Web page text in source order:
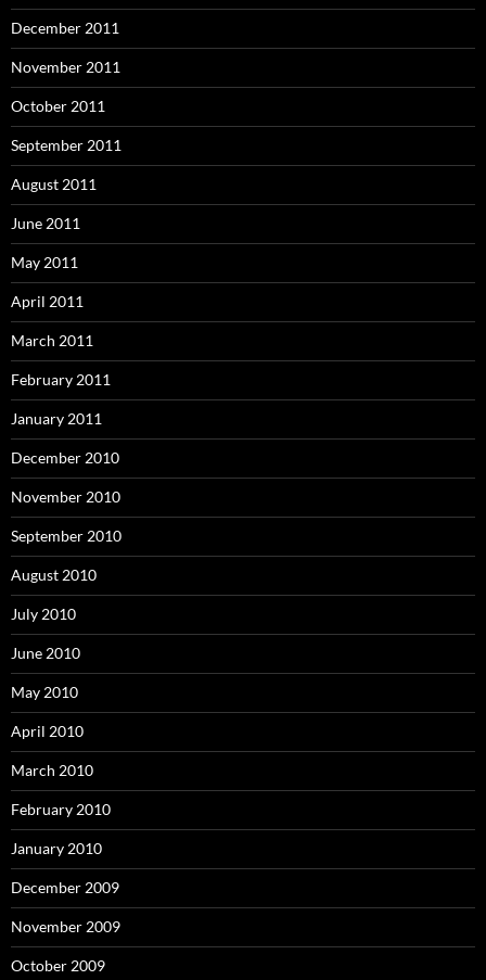
December 2011
November 2011
October 2011
September 2011
August 2011
June 2011
May 2011
April 2011
March 2011
February 2011
January 2011
December 2010
November 2010
September 2010
August 2010
July 2010
June 2010
May 2010
April 2010
March 2010
February 2010
January 2010
December 2009
November 2009
October 2009